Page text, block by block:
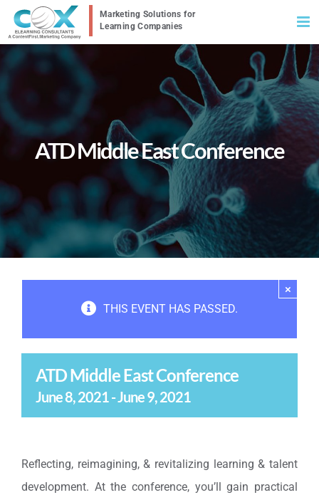
Skip
to
content
ATD Middle East Conference
THIS EVENT HAS PASSED.
×
ATD Middle East Conference
June 8, 2021-June 9, 2021
Reflecting, reimagining, & revitalizing learning & talent
development. At the conference, you’ll gain practical